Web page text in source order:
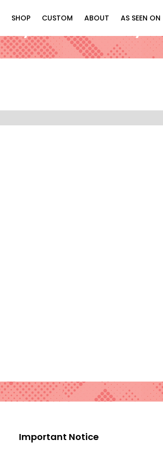
SHOP CUSTOM ABOUT AS SEEN ON
Important Notice